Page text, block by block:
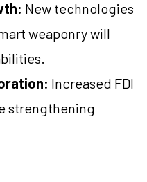
New technologies
weaponry will
Increased FDI
strengthening